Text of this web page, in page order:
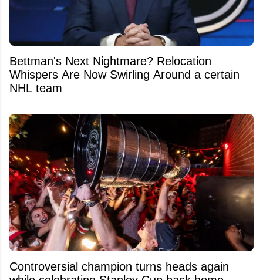
Bettman's Next Nightmare? Relocation
Whispers Are Now Swirling Around a certain
NHL team
Controversial champion turns heads again